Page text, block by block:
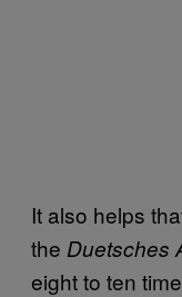
It also helps
the Duetsches
eight to ten